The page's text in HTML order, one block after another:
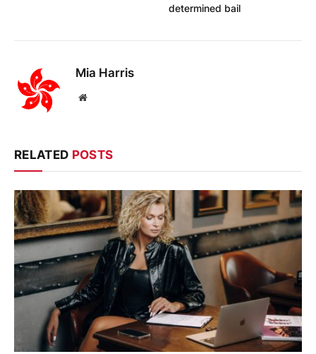
determined bail
Mia Harris
Website
RELATED POSTS